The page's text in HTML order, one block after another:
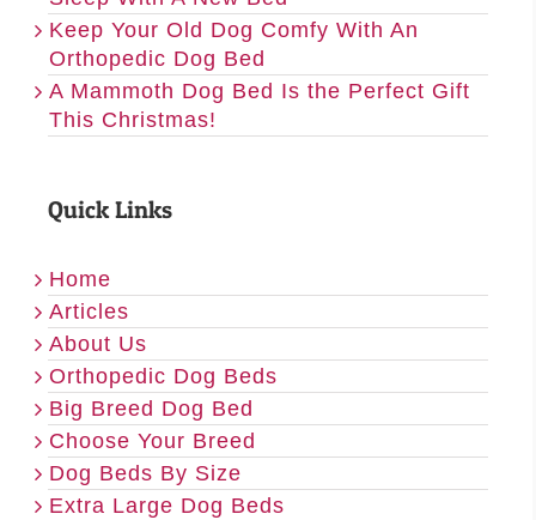
Keep Your Old Dog Comfy With An
Orthopedic Dog Bed
A Mammoth Dog Bed Is the Perfect Gift
This Christmas!
Quick Links
Home
Articles
About Us
Orthopedic Dog Beds
Big Breed Dog Bed
Choose Your Breed
Dog Beds By Size
Extra Large Dog Beds